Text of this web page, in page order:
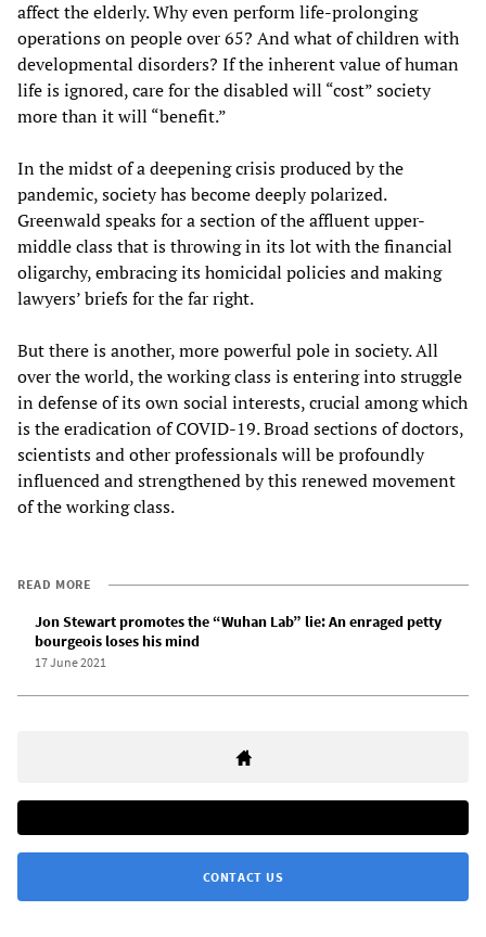
affect the elderly. Why even perform life-prolonging
operations on people over 65? And what of children with
developmental disorders? If the inherent value of human
life is ignored, care for the disabled will “cost” society
more than it will “benefit.”
In the midst of a deepening crisis produced by the
pandemic, society has become deeply polarized.
Greenwald speaks for a section of the affluent upper-
middle class that is throwing in its lot with the financial
oligarchy, embracing its homicidal policies and making
lawyers’ briefs for the far right.
But there is another, more powerful pole in society. All
over the world, the working class is entering into struggle
in defense of its own social interests, crucial among which
is the eradication of COVID-19. Broad sections of doctors,
scientists and other professionals will be profoundly
influenced and strengthened by this renewed movement
of the working class.
READ MORE
Jon Stewart promotes the “Wuhan Lab” lie: An enraged petty
bourgeois loses his mind
17 June 2021
CONTACT US